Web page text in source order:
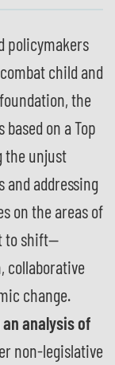
policymakers
child and
the
on a Top
the unjust
addressing
on the areas of
to shift—
collaborative
change.
an analysis of
non-legislative